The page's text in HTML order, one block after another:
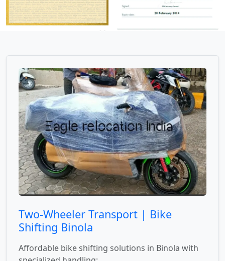
Two-Wheeler Transport | Bike
Shifting Binola
Affordable bike shifting solutions in Binola with